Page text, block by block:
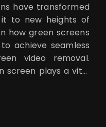
have transformed
it to new heights of
how green screens
achieve seamless
video removal.
screen plays a vital